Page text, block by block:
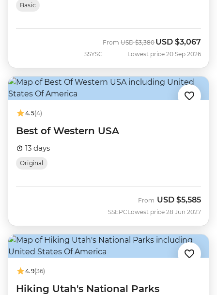
Basic
SSYSC
From Was
USD $3,380 Now
USD $3,067
Lowest price 20 Sep 2026
4.5(4)
Best of Western USA
13 days
Original
SSEPC
From USD $5,585
Lowest price 28 Jun 2027
4.9(36)
Hiking Utah's National Parks